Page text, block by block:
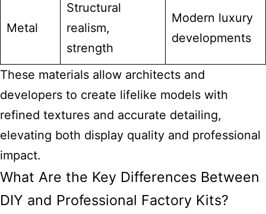
Metal
Structural
realism,
strength
Modern luxury
developments
These materials allow architects and
developers to create lifelike models with
refined textures and accurate detailing,
elevating both display quality and professional
impact.
What Are the Key Differences Between
DIY and Professional Factory Kits?